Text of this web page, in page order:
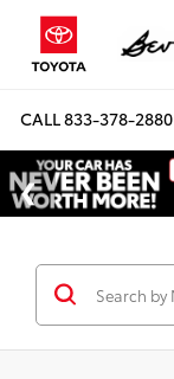
CALL833-378-2880